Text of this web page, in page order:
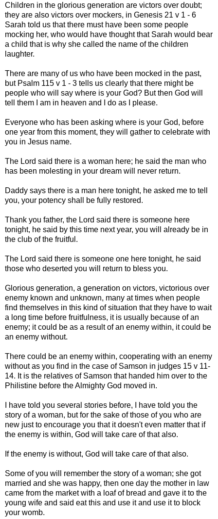
Children in the glorious generation are victors over doubt;
they are also victors over mockers, in Genesis 21 v 1 - 6
Sarah told us that there must have been some people
mocking her, who would have thought that Sarah would bear
a child that is why she called the name of the children
laughter.
There are many of us who have been mocked in the past,
but Psalm 115 v 1 - 3 tells us clearly that there might be
people who will say where is your God? But then God will
tell them I am in heaven and I do as I please.
Everyone who has been asking where is your God, before
one year from this moment, they will gather to celebrate with
you in Jesus name.
The Lord said there is a woman here; he said the man who
has been molesting in your dream will never return.
Daddy says there is a man here tonight, he asked me to tell
you, your potency shall be fully restored.
Thank you father, the Lord said there is someone here
tonight, he said by this time next year, you will already be in
the club of the fruitful.
The Lord said there is someone one here tonight, he said
those who deserted you will return to bless you.
Glorious generation, a generation on victors, victorious over
enemy known and unknown, many at times when people
find themselves in this kind of situation that they have to wait
a long time before fruitfulness, it is usually because of an
enemy; it could be as a result of an enemy within, it could be
an enemy without.
There could be an enemy within, cooperating with an enemy
without as you find in the case of Samson in judges 15 v 11-
14. It is the relatives of Samson that handed him over to the
Philistine before the Almighty God moved in.
I have told you several stories before, I have told you the
story of a woman, but for the sake of those of you who are
new just to encourage you that it doesn't even matter that if
the enemy is within, God will take care of that also.
If the enemy is without, God will take care of that also.
Some of you will remember the story of a woman; she got
married and she was happy, then one day the mother in law
came from the market with a loaf of bread and gave it to the
young wife and said eat this and use it and use it to block
your womb.